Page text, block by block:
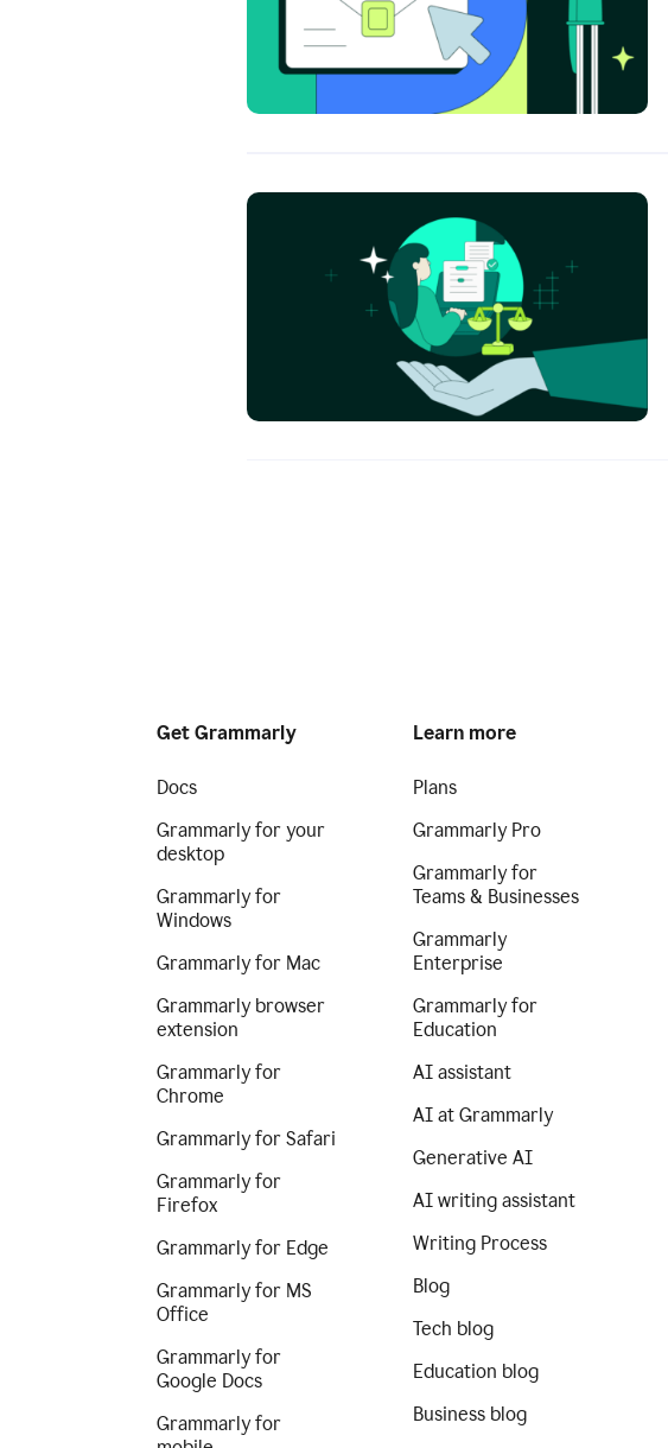
Get Grammarly
Docs
Grammarly for your
desktop
Grammarly for
Windows
Grammarly for Mac
Grammarly browser
extension
Grammarly for
Chrome
Grammarly for Safari
Grammarly for
Firefox
Grammarly for Edge
Grammarly for MS
Office
Grammarly for
Google Docs
Grammarly for
Learn more
Plans
Grammarly Pro
Grammarly for
Teams & Businesses
Grammarly
Enterprise
Grammarly for
Education
AI assistant
AI at Grammarly
Generative AI
AI writing assistant
Writing Process
Blog
Tech blog
Education blog
Business blog